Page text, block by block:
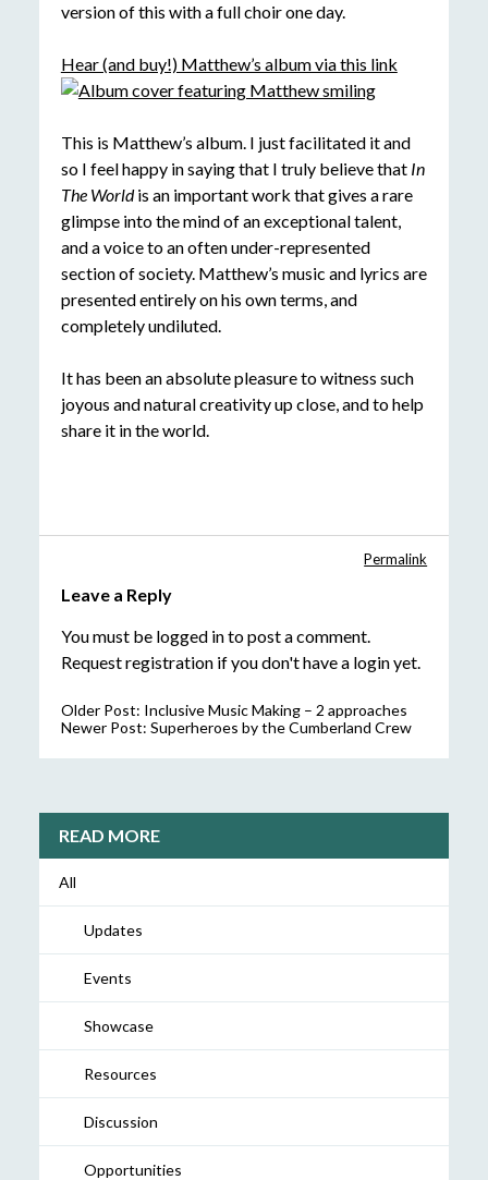
version of this with a full choir one day.
Hear (and buy!) Matthew’s album via this link
This is Matthew’s album. I just facilitated it and
so I feel happy in saying that I truly believe that In
The Worldis an important work that gives a rare
glimpse into the mind of an exceptional talent,
and a voice to an often under-represented
section of society. Matthew’s music and lyrics are
presented entirely on his own terms, and
completely undiluted.
It has been an absolute pleasure to witness such
joyous and natural creativity up close, and to help
share it in the world.
Permalink
Leave a Reply
You must be logged into post a comment.
Request registrationif you don't have a login yet.
Older Post: Inclusive Music Making – 2 approaches
Newer Post: Superheroes by the Cumberland Crew
READ MORE
All
Updates
Events
Showcase
Resources
Discussion
Opportunities